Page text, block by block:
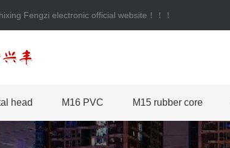
Fengzi electronic official website！！！
head M16 PVC M15 rubber core